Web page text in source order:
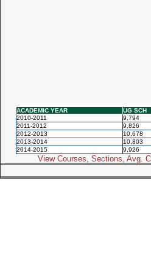
ACADEMIC YEAR UG SCH
2010-2011
9,794
2011-2012
9,826
2012-2013
10,678
2013-2014
10,803
2014-2015
9,926
View Courses, Sections, Avg.